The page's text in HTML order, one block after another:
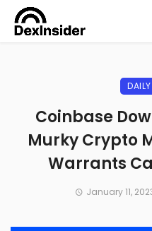
Coinbase
Murky Crypto
Warrants
January 11,